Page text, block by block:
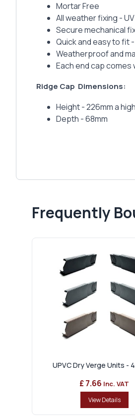
Mortar Free
All weather fixing -
Secure mechanical
Quick and easy to fit
Weatherproof and
Each end cap
Ridge Cap Dimensions:
Height - 226mm a
Depth - 68mm
Frequently
UPVC Dry Verge Units -
£ 7.66 Inc. VAT
View Details